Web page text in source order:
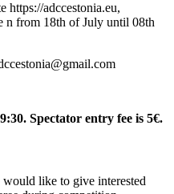
https://adccestonia.eu,
n from 18th of July until 08th
Spectator entry fee is 5€.
like to give interested